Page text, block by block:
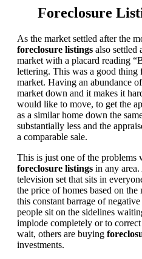
Foreclosure
As the market settled after the
foreclosure listings also settled
market with a placard reading
lettering. This was a good thing
market. Having an abundance
market down and it makes it
would like to move, to get the
as a similar home down the
substantially less and the
a comparable sale.
This is just one of the problems
foreclosure listings in any
television set that sits in
the price of homes based on
this constant barrage of
people sit on the sidelines
implode completely or to
wait, others are buying
investments.